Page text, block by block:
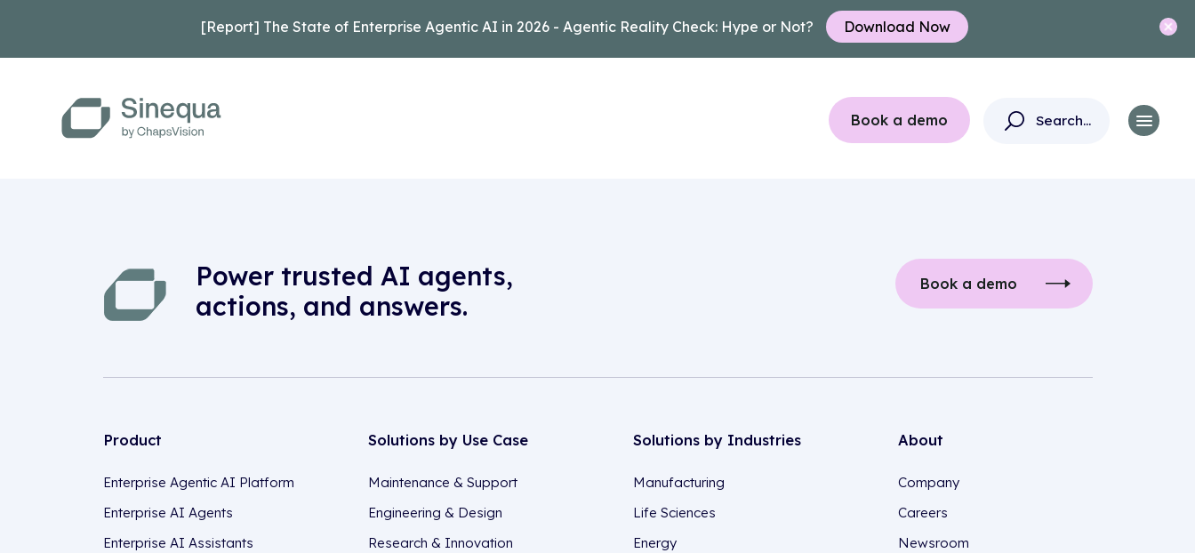
[Report] The State of Enterprise Agentic AI in 2026 - Agentic Reality Check: Hype or Not? Download Now
Book a demo
Power trusted AI agents,
actions, and answers.
Book a demo
Product
Enterprise Agentic AI Platform
Enterprise AI Agents
Enterprise AI Assistants
Solutions by Use Case
Maintenance & Support
Engineering & Design
Research & Innovation
Solutions by Industries
Manufacturing
Life Sciences
Energy
About
Company
Careers
Newsroom